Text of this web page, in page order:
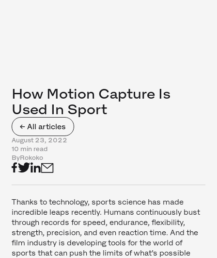
← All articles
How Motion Capture Is
Used In Sport
August 23, 2022
10 min read
ByRokoko
Thanks to technology, sports science has made
incredible leaps recently. Humans continuously bust
through records for speed, endurance, flexibility,
strength, precision, and even reaction time. And the
film industry is developing tools for the world of
sports that can push the limits of what’s possible